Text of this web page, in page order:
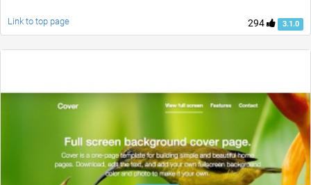
294 3.1.0
Link to top page